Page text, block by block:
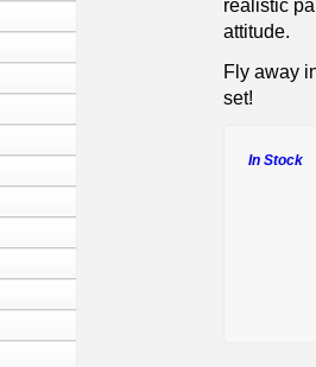
attitude.
Fly away
set!
In Stock